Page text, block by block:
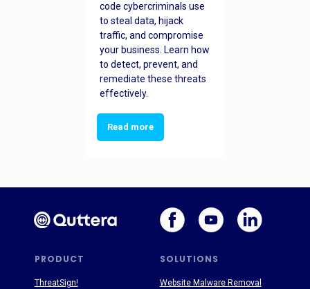
code cybercriminals use
to steal data, hijack
traffic, and compromise
your business. Learn how
to detect, prevent, and
remediate these threats
effectively.
Read more
PRODUCT SOLUTIONS
ThreatSign! Website Malware Removal